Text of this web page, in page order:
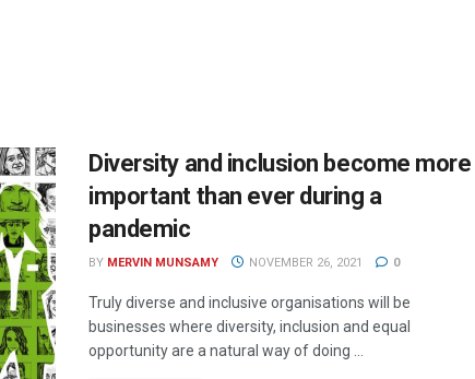
Diversity and inclusion become more
important than ever during a
pandemic
BY MERVIN MUNSAMY NOVEMBER 26, 2021 0
Truly diverse and inclusive organisations will be
businesses where diversity, inclusion and equal
opportunity are a natural way of doing ...